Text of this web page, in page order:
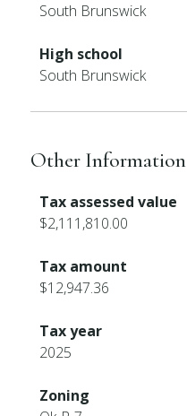
South Brunswick
High school
South Brunswick
Other Information
Tax assessed value
$2,111,810.00
Tax amount
$12,947.36
Tax year
2025
Zoning